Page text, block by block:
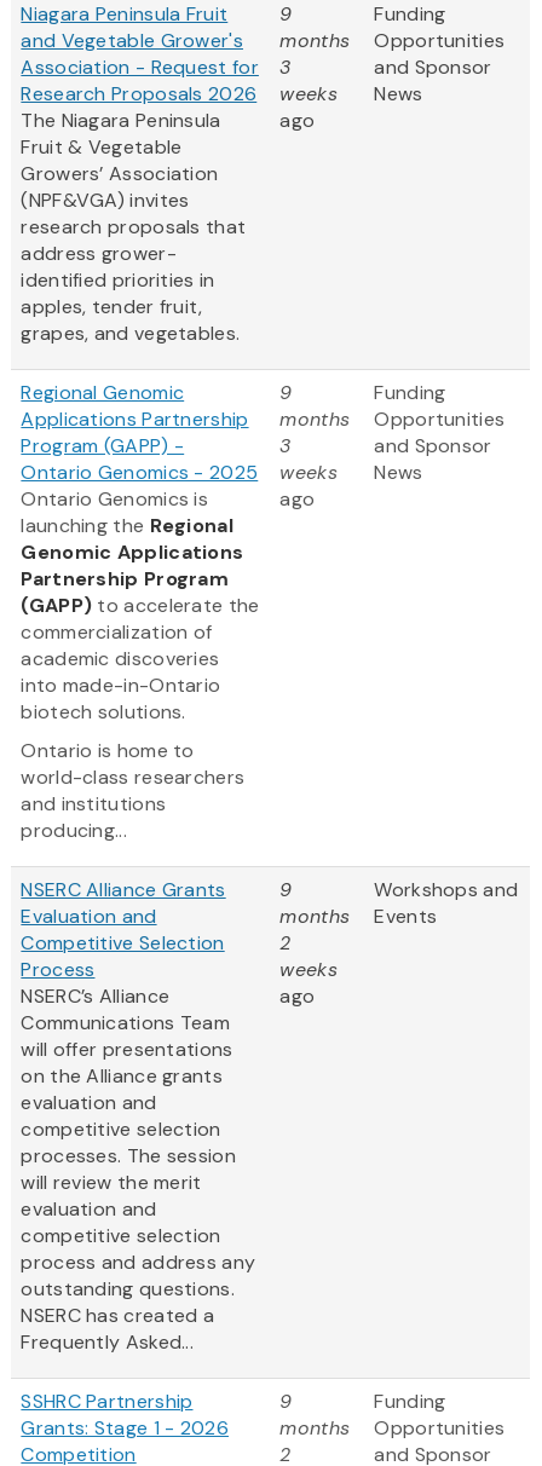
Niagara Peninsula Fruit
and Vegetable Grower's
Association - Request for
Research Proposals 2026
The Niagara Peninsula
Fruit & Vegetable
Growers’ Association
(NPF&VGA) invites
research proposals that
address grower-
identified priorities in
apples, tender fruit,
grapes, and vegetables.
9
months
3
weeks
ago
Funding
Opportunities
and Sponsor
News
Regional Genomic
Applications Partnership
Program (GAPP) -
Ontario Genomics - 2025
Ontario Genomics is
launching the Regional
Genomic Applications
Partnership Program
(GAPP) to accelerate the
commercialization of
academic discoveries
into made-in-Ontario
biotech solutions.
Ontario is home to
world-class researchers
and institutions
producing...
9
months
3
weeks
ago
Funding
Opportunities
and Sponsor
News
NSERC Alliance Grants
Evaluation and
Competitive Selection
Process
NSERC’s Alliance
Communications Team
will offer presentations
on the Alliance grants
evaluation and
competitive selection
processes. The session
will review the merit
evaluation and
competitive selection
process and address any
outstanding questions.
NSERC has created a
Frequently Asked...
9
months
2
weeks
ago
Workshops and
Events
SSHRC Partnership
Grants: Stage 1 - 2026
Competition
9
months
2
Funding
Opportunities
and Sponsor